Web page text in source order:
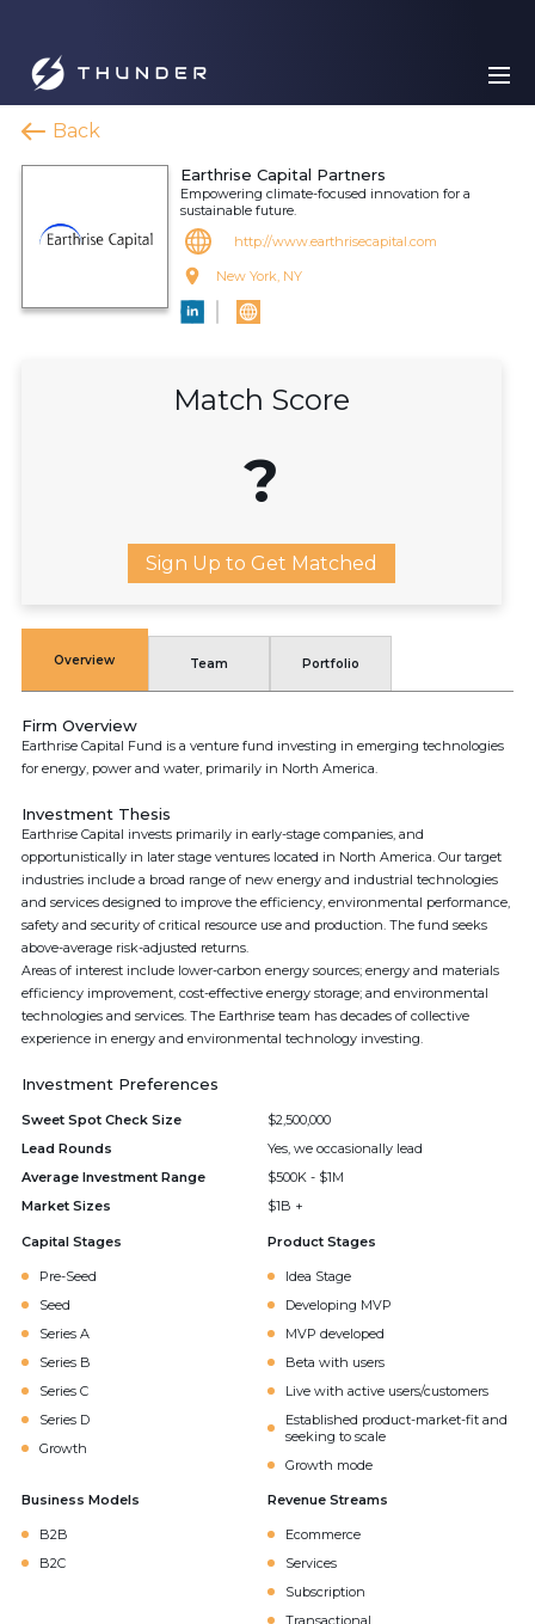
Back
Earthrise Capital Partners
Empowering climate-focused innovation for a
sustainable future.
http://www.earthrisecapital.com
New York, NY
Match Score
?
Sign Up to Get Matched
Overview Team Portfolio
Firm Overview
Earthrise Capital Fund is a venture fund investing in emerging technologies
for energy, power and water, primarily in North America.
Investment Thesis
Earthrise Capital invests primarily in early-stage companies, and
opportunistically in later stage ventures located in North America. Our target
industries include a broad range of new energy and industrial technologies
and services designed to improve the efficiency, environmental performance,
safety and security of critical resource use and production. The fund seeks
above-average risk-adjusted returns.
Areas of interest include lower-carbon energy sources; energy and materials
efficiency improvement, cost-effective energy storage; and environmental
technologies and services. The Earthrise team has decades of collective
experience in energy and environmental technology investing.
Investment Preferences
Sweet Spot Check Size
$2,500,000
Lead Rounds
Yes, we occasionally lead
Average Investment Range
$500K - $1M
Market Sizes
$1B +
Capital Stages
Pre-Seed
Seed
Series A
Series B
Series C
Series D
Growth
Product Stages
Idea Stage
Developing MVP
MVP developed
Beta with users
Live with active users/customers
Established product-market-fit and
seeking to scale
Growth mode
Business Models
B2B
B2C
Revenue Streams
Ecommerce
Services
Subscription
Transactional